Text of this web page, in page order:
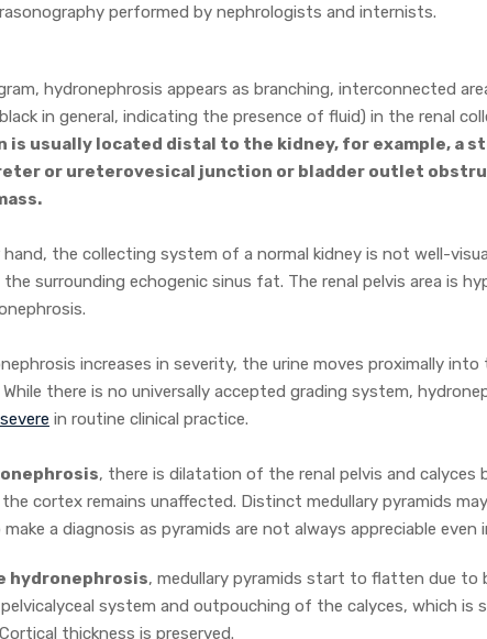
performed by nephrologists and internists.
hydronephrosis appears as branching, interconnected
in general, indicating the presence of fluid) in the renal
is usually located distal to the kidney, for example, a
or ureterovesical junction or bladder outlet
the collecting system of a normal kidney is not well-
surrounding echogenic sinus fat. The renal pelvis area is
increases in severity, the urine moves proximally
While there is no universally accepted grading system,
in routine clinical practice.
, there is dilatation of the renal pelvis and calyces
cortex remains unaffected. Distinct medullary pyramids
a diagnosis as pyramids are not always appreciable even
hydronephrosis, medullary pyramids start to flatten due to
system and outpouching of the calyces, which is
Cortical thickness is preserved.